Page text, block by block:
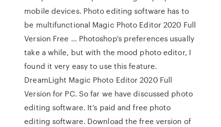
mobile devices. Photo editing software has to
be multifunctional Magic Photo Editor 2020 Full
Version Free … Photoshop‘s preferences usually
take a while, but with the mood photo editor, I
found it very easy to use this feature.
DreamLight Magic Photo Editor 2020 Full
Version for PC. So far we have discussed photo
editing software. It’s paid and free photo
editing software. Download the free version of